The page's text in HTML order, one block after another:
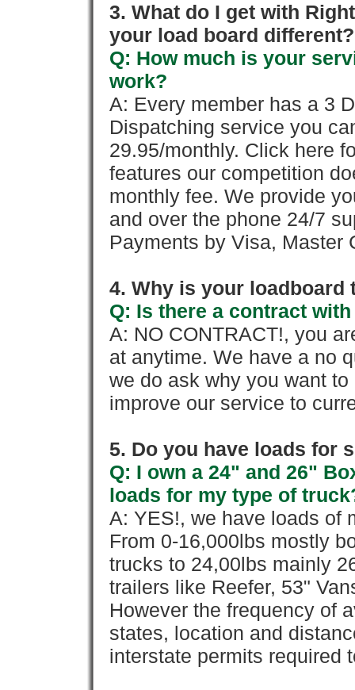
3. What do I get with
your load board different?
Q: How much is your
work?
A: Every member has a 3
Dispatching service you
29.95/monthly. Click here
features our competition
monthly fee. We provide
and over the phone 24/7
Payments by Visa, Master
4. Why is your loadboard
Q: Is there a contract
A: NO CONTRACT!, you
at anytime. We have a no
we do ask why you want
improve our service to
5. Do you have loads for
Q: I own a 24" and 26"
loads for my type of
A: YES!, we have loads of
From 0-16,000lbs mostly
trucks to 24,00lbs mainly
trailers like Reefer, 53"
However the frequency of
states, location and
interstate permits required